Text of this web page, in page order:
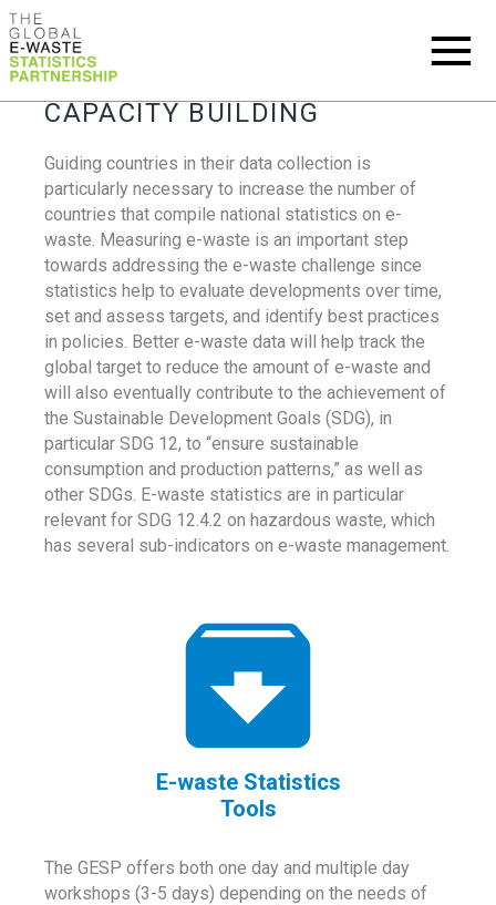
CAPACITY BUILDING
Guiding countries in their data collection is
particularly necessary to increase the number of
countries that compile national statistics on e-
waste. Measuring e-waste is an important step
towards addressing the e-waste challenge since
statistics help to evaluate developments over time,
set and assess targets, and identify best practices
in policies. Better e-waste data will help track the
global target to reduce the amount of e-waste and
will also eventually contribute to the achievement of
the Sustainable Development Goals (SDG), in
particular SDG 12, to “ensure sustainable
consumption and production patterns,” as well as
other SDGs. E-waste statistics are in particular
relevant for SDG 12.4.2 on hazardous waste, which
has several sub-indicators on e-waste management.
E-waste Statistics
Tools
The GESP offers both one day and multiple day
workshops (3-5 days) depending on the needs of